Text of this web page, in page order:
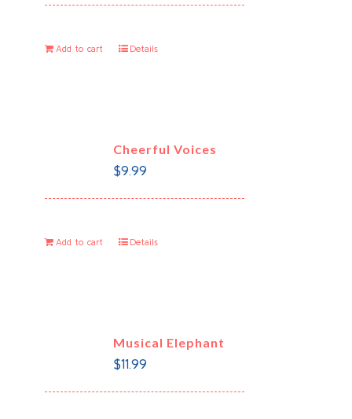
Add to cart Details
Cheerful Voices
$9.99
Add to cart Details
Musical Elephant
$11.99